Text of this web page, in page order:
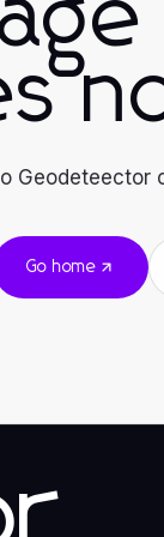
Geodeteector
Go home